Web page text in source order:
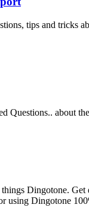
tips and tricks
Questions.. about
Dingotone. Get
using Dingotone